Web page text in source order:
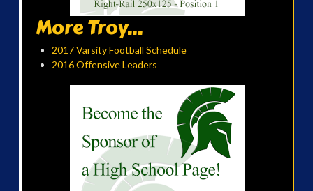
More Troy...
2017 Varsity Football Schedule
2016 Offensive Leaders